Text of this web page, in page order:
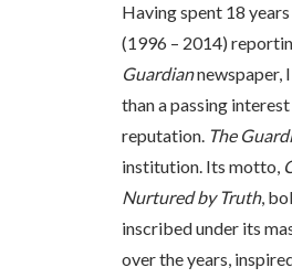
Having spent 18
(1996 – 2014)
Guardiannewspaper,
than a passing
reputation. The
institution. Its motto,
Nurtured by Truth,
inscribed under its
over the years,